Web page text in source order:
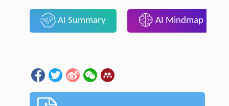
AI Summary AI Mindmap